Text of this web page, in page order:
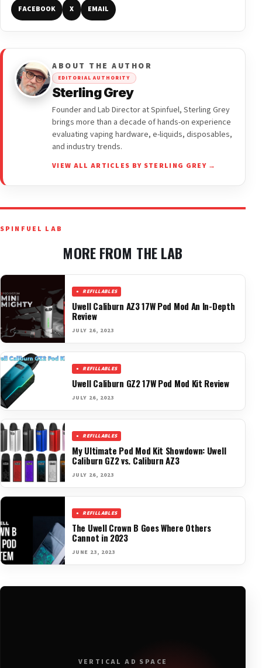
FACEBOOK X EMAIL
ABOUT THE AUTHOR
EDITORIAL AUTHORITY
Sterling Grey
Founder and Lab Director at Spinfuel, Sterling Grey
brings more than a decade of hands-on experience
evaluating vaping hardware, e-liquids, disposables,
and industry trends.
VIEW ALL ARTICLES BY STERLING GREY →
SPINFUEL LAB
MORE FROM THE LAB
REFILLABLES
Uwell Caliburn AZ3 17W Pod Mod An In-Depth
Review
JULY 26, 2023
REFILLABLES
Uwell Caliburn GZ2 17W Pod Mod Kit Review
JULY 26, 2023
REFILLABLES
My Ultimate Pod Mod Kit Showdown: Uwell
Caliburn GZ2 vs. Caliburn AZ3
JULY 26, 2023
REFILLABLES
The Uwell Crown B Goes Where Others
Cannot in 2023
JUNE 23, 2023
VERTICAL AD SPACE